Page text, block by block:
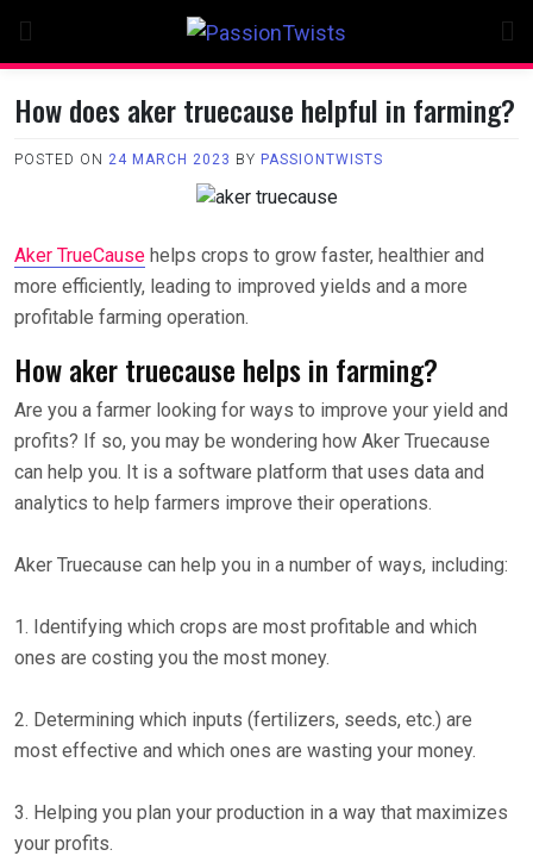
content
How does aker truecause helpful in farming?
POSTED ON 24 MARCH 2023 BY PASSIONTWISTS
Aker TrueCause helps crops to grow faster, healthier and
more efficiently, leading to improved yields and a more
profitable farming operation.
How aker truecause helps in farming?
Are you a farmer looking for ways to improve your yield and
profits? If so, you may be wondering how Aker Truecause
can help you. It is a software platform that uses data and
analytics to help farmers improve their operations.
Aker Truecause can help you in a number of ways, including:
1. Identifying which crops are most profitable and which
ones are costing you the most money.
2. Determining which inputs (fertilizers, seeds, etc.) are
most effective and which ones are wasting your money.
3. Helping you plan your production in a way that maximizes
your profits.